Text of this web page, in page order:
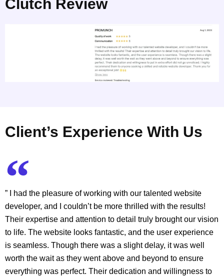
Clutch Review
Client’s Experience With Us
” I had the pleasure of working with our talented website
developer, and I couldn’t be more thrilled with the results!
Their expertise and attention to detail truly brought our vision
to life. The website looks fantastic, and the user experience
is seamless. Though there was a slight delay, it was well
worth the wait as they went above and beyond to ensure
everything was perfect. Their dedication and willingness to